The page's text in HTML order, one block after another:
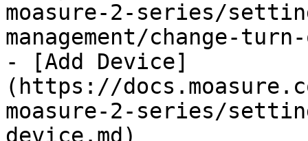
moasure-2-series/
management/change-
- [Add Device]
(https://
moasure-2-series/
device.md)